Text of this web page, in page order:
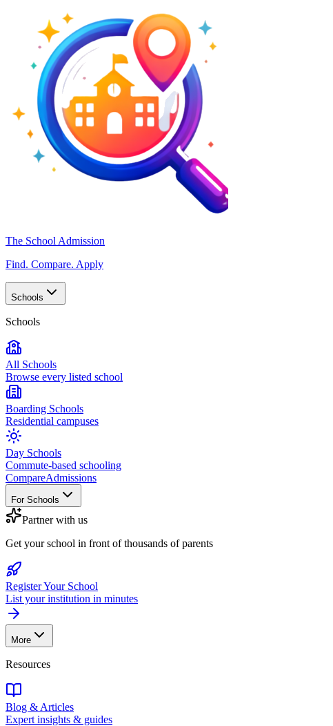
The School Admission
Find. Compare. Apply
Schools
Schools
All Schools
Browse every listed school
Boarding Schools
Residential campuses
Day Schools
Commute-based schooling
CompareAdmissions
For Schools
Partner with us
Get your school in front of thousands of parents
Register Your School
List your institution in minutes
More
Resources
Blog & Articles
Expert insights & guides